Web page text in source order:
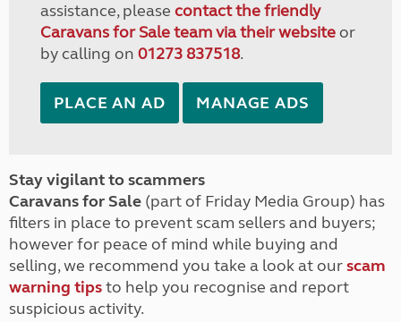
assistance, please contact the friendly
Caravans for Sale team via their websiteor
by calling on 01273 837518.
PLACE AN AD MANAGE ADS
Stay vigilant to scammers
Caravans for Sale (part of Friday Media Group) has
filters in place to prevent scam sellers and buyers;
however for peace of mind while buying and
selling, we recommend you take a look at ourscam
warning tipsto help you recognise and report
suspicious activity.